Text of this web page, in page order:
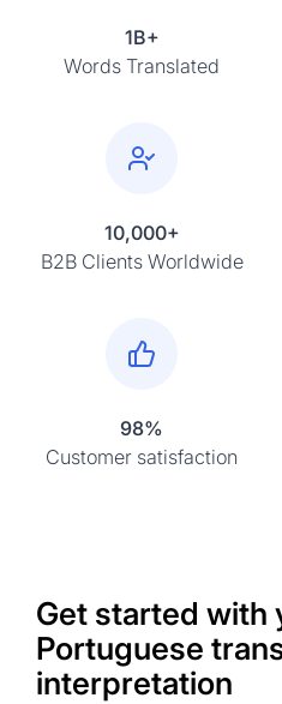
1B+
Words Translated
10,000+
B2B Clients Worldwide
98%
Customer satisfaction
Get started with
Portuguese
interpretation